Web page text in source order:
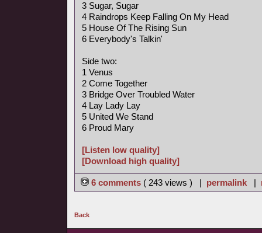
3 Sugar, Sugar
4 Raindrops Keep Falling On My Head
5 House Of The Rising Sun
6 Everybody's Talkin'
Side two:
1 Venus
2 Come Together
3 Bridge Over Troubled Water
4 Lay Lady Lay
5 United We Stand
6 Proud Mary
[Listen low quality]
[Download high quality]
6 comments ( 243 views ) | permalink |
Back